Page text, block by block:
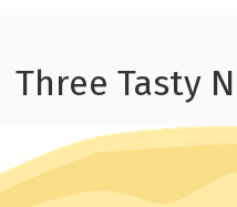
Three Tasty